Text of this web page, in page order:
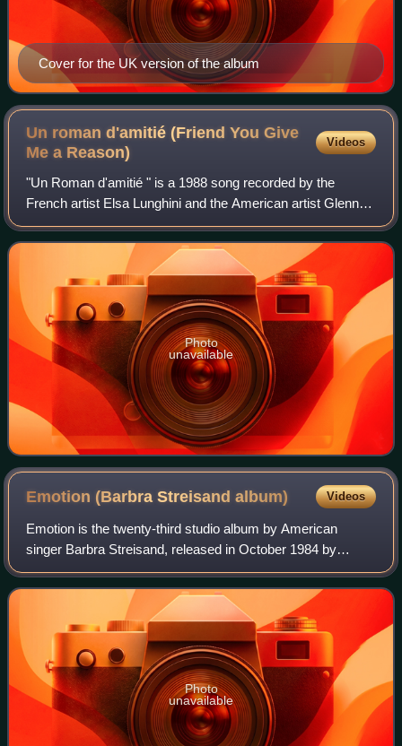
Cover for the UK version of the album
Un roman d'amitié (Friend You Give
Me a Reason)
Videos
"Un Roman d'amitié " is a 1988 song recorded by the
French artist Elsa Lunghini and the American artist Glenn
Medeiros. The song was released as a single in the
summer of 1988 and features on the self
Photo
unavailable
Emotion (Barbra Streisandalbum) Videos
Emotion is the twenty-third studio album by American
singer Barbra Streisand, released in October 1984 by
Columbia Records. It was her first studio album in four
years after the release of Guilty, whi
Photo
unavailable